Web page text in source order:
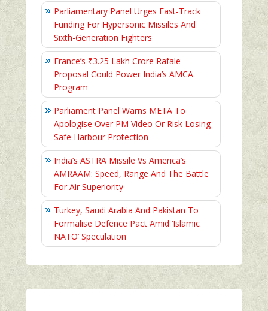
Parliamentary Panel Urges Fast-Track
Funding For Hypersonic Missiles And
Sixth-Generation Fighters
France’s ₹3.25 Lakh Crore Rafale
Proposal Could Power India’s AMCA
Program
Parliament Panel Warns META To
Apologise Over PM Video Or Risk Losing
Safe Harbour Protection
India’s ASTRA Missile Vs America’s
AMRAAM: Speed, Range And The Battle
For Air Superiority
Turkey, Saudi Arabia And Pakistan To
Formalise Defence Pact Amid ‘Islamic
NATO’ Speculation